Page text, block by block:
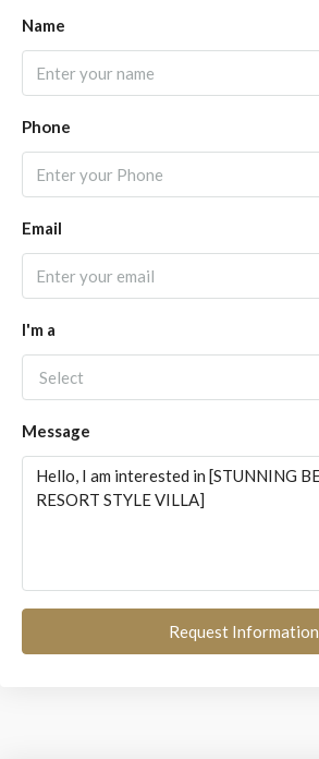
Name
Phone
Email
I'm a
Select
Message
Request Information